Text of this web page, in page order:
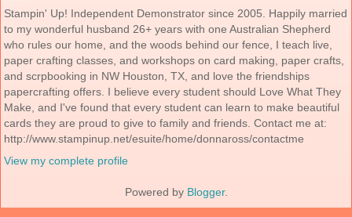
Stampin' Up! Independent Demonstrator since 2005. Happily married
to my wonderful husband 26+ years with one Australian Shepherd
who rules our home, and the woods behind our fence, I teach live,
paper crafting classes, and workshops on card making, paper crafts,
and scrpbooking in NW Houston, TX, and love the friendships
papercrafting offers. I believe every student should Love What They
Make, and I've found that every student can learn to make beautiful
cards they are proud to give to family and friends. Contact me at:
http://www.stampinup.net/esuite/home/donnaross/contactme
View my complete profile
Powered by Blogger.